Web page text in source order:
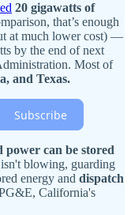
20 gigawatts of
that’s enough
at much lower cost) —
by the end of next
Most of
and Texas.
Subscribe
power can be stored
blowing, guarding
energy and dispatch
California's